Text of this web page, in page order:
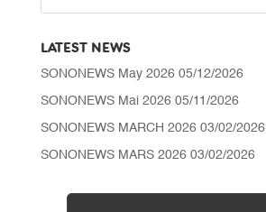
LATEST NEWS
SONONEWS May 2026 05/12/2026
SONONEWS Mai 2026 05/11/2026
SONONEWS MARCH 2026 03/02/2026
SONONEWS MARS 2026 03/02/2026